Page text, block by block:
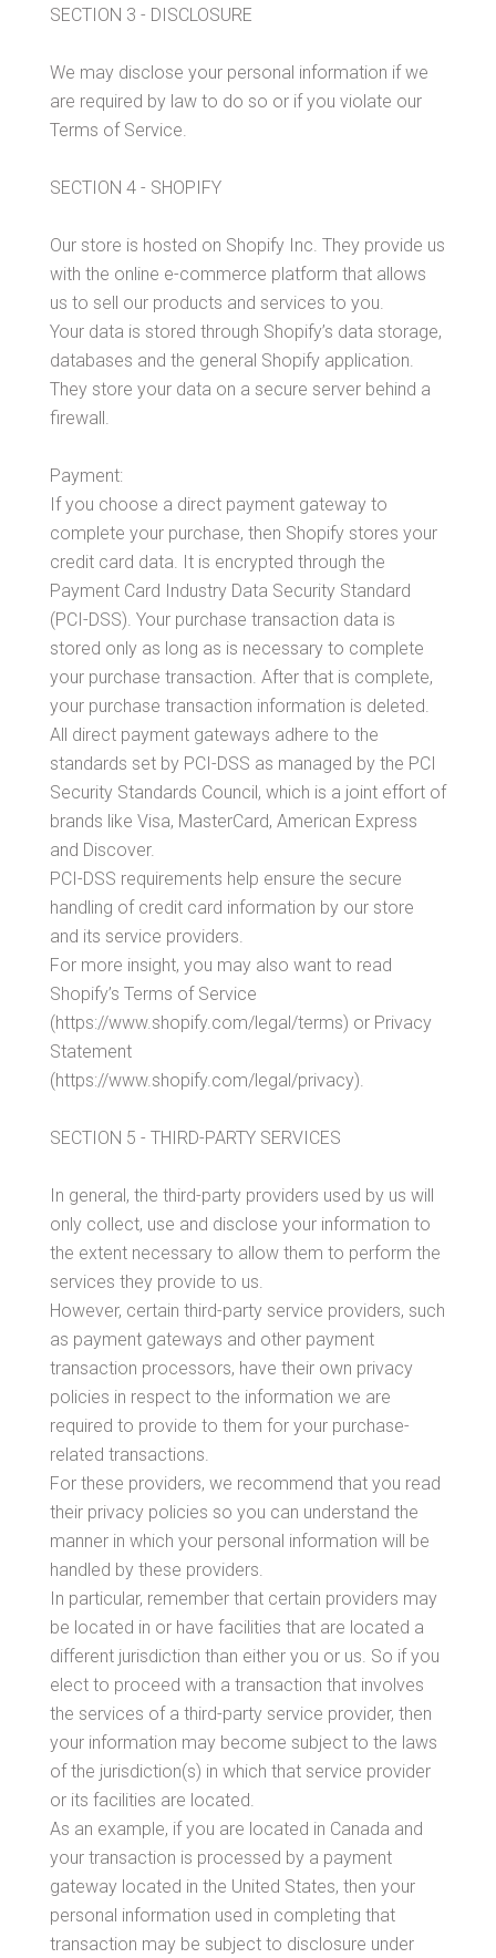
SECTION 3 - DISCLOSURE
We may disclose your personal information if we
are required by law to do so or if you violate our
Terms of Service.
SECTION 4 - SHOPIFY
Our store is hosted on Shopify Inc. They provide us
with the online e-commerce platform that allows
us to sell our products and services to you.
Your data is stored through Shopify’s data storage,
databases and the general Shopify application.
They store your data on a secure server behind a
firewall.
Payment:
If you choose a direct payment gateway to
complete your purchase, then Shopify stores your
credit card data. It is encrypted through the
Payment Card Industry Data Security Standard
(PCI-DSS). Your purchase transaction data is
stored only as long as is necessary to complete
your purchase transaction. After that is complete,
your purchase transaction information is deleted.
All direct payment gateways adhere to the
standards set by PCI-DSS as managed by the PCI
Security Standards Council, which is a joint effort of
brands like Visa, MasterCard, American Express
and Discover.
PCI-DSS requirements help ensure the secure
handling of credit card information by our store
and its service providers.
For more insight, you may also want to read
Shopify’s Terms of Service
(https://www.shopify.com/legal/terms) or Privacy
Statement
(https://www.shopify.com/legal/privacy).
SECTION 5 - THIRD-PARTY SERVICES
In general, the third-party providers used by us will
only collect, use and disclose your information to
the extent necessary to allow them to perform the
services they provide to us.
However, certain third-party service providers, such
as payment gateways and other payment
transaction processors, have their own privacy
policies in respect to the information we are
required to provide to them for your purchase-
related transactions.
For these providers, we recommend that you read
their privacy policies so you can understand the
manner in which your personal information will be
handled by these providers.
In particular, remember that certain providers may
be located in or have facilities that are located a
different jurisdiction than either you or us. So if you
elect to proceed with a transaction that involves
the services of a third-party service provider, then
your information may become subject to the laws
of the jurisdiction(s) in which that service provider
or its facilities are located.
As an example, if you are located in Canada and
your transaction is processed by a payment
gateway located in the United States, then your
personal information used in completing that
transaction may be subject to disclosure under